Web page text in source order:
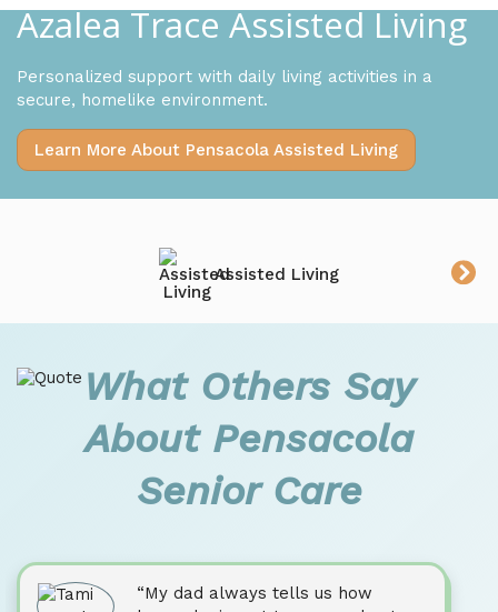
Azalea Trace Assisted Living
Personalized support with daily living activities in a
secure, homelike environment.
Learn More About Pensacola Assisted Living
Assisted Living
What Others Say
About Pensacola
Senior Care
“My dad always tells us how